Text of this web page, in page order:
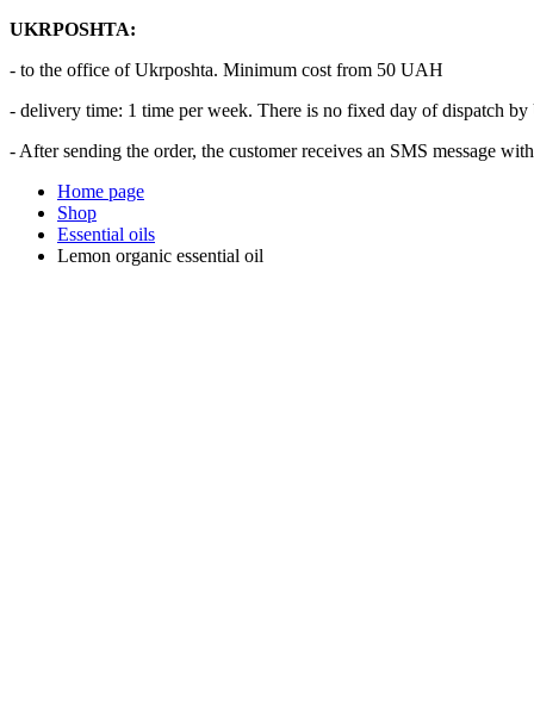
UKRPOSHTA:
- to the office of Ukrposhta. Minimum cost from 50 UAH
- delivery time: 1 time per week. There is no fixed day of dispatch
- After sending the order, the customer receives an SMS message
Home page
Shop
Essential oils
Lemon organic essential oil